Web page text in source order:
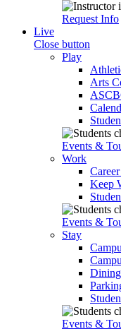
Request Info
Live
Close button
Play
Arts
Events &
Work
Keep
Events &
Stay
Dining
Events &